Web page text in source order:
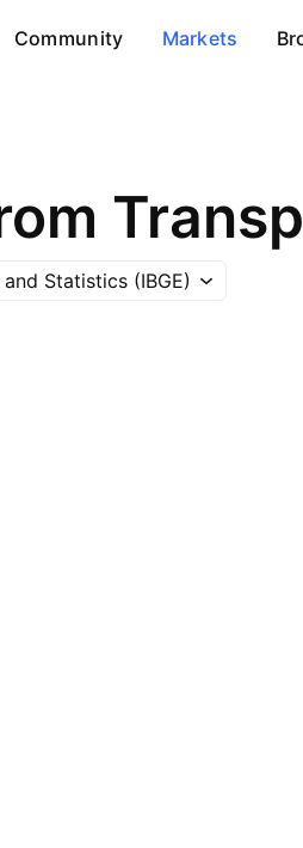
Community Markets
Statistics (IBGE)